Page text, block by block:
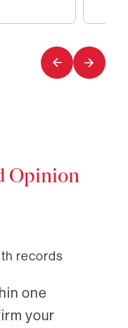
8
Opinion
records
one
your